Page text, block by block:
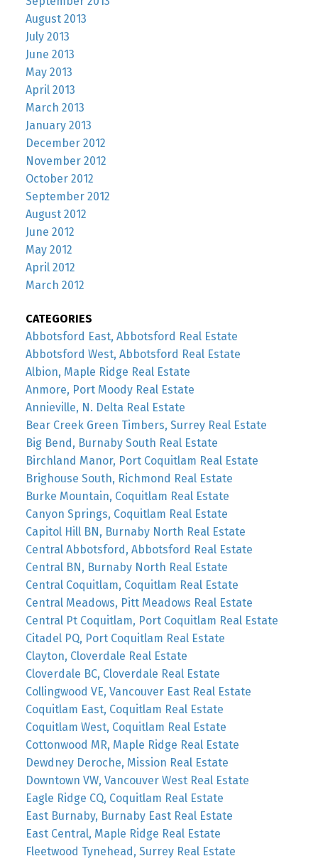
August 2013
July 2013
June 2013
May 2013
April 2013
March 2013
January 2013
December 2012
November 2012
October 2012
September 2012
August 2012
June 2012
May 2012
April 2012
March 2012
CATEGORIES
Abbotsford East, Abbotsford Real Estate
Abbotsford West, Abbotsford Real Estate
Albion, Maple Ridge Real Estate
Anmore, Port Moody Real Estate
Annieville, N. Delta Real Estate
Bear Creek Green Timbers, Surrey Real Estate
Big Bend, Burnaby South Real Estate
Birchland Manor, Port Coquitlam Real Estate
Brighouse South, Richmond Real Estate
Burke Mountain, Coquitlam Real Estate
Canyon Springs, Coquitlam Real Estate
Capitol Hill BN, Burnaby North Real Estate
Central Abbotsford, Abbotsford Real Estate
Central BN, Burnaby North Real Estate
Central Coquitlam, Coquitlam Real Estate
Central Meadows, Pitt Meadows Real Estate
Central Pt Coquitlam, Port Coquitlam Real Estate
Citadel PQ, Port Coquitlam Real Estate
Clayton, Cloverdale Real Estate
Cloverdale BC, Cloverdale Real Estate
Collingwood VE, Vancouver East Real Estate
Coquitlam East, Coquitlam Real Estate
Coquitlam West, Coquitlam Real Estate
Cottonwood MR, Maple Ridge Real Estate
Dewdney Deroche, Mission Real Estate
Downtown VW, Vancouver West Real Estate
Eagle Ridge CQ, Coquitlam Real Estate
East Burnaby, Burnaby East Real Estate
East Central, Maple Ridge Real Estate
Fleetwood Tynehead, Surrey Real Estate